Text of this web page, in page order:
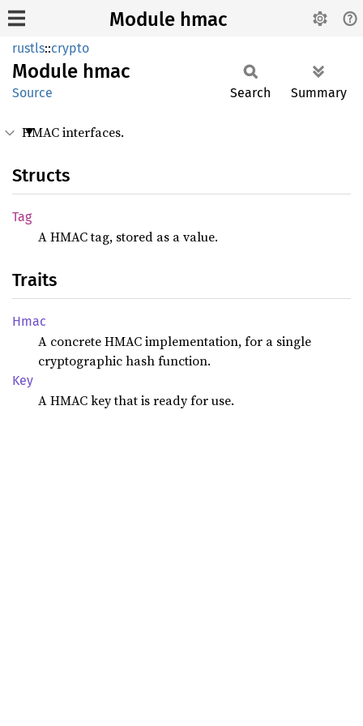
Module hmac
rustls::crypto
Module hmac
Source Search Summary
HMAC interfaces.
Structs
Tag
A HMAC tag, stored as a value.
Traits
Hmac
A concrete HMAC implementation, for a single
cryptographic hash function.
Key
A HMAC key that is ready for use.